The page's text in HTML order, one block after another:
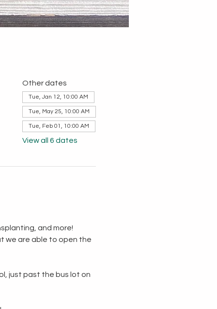
Other dates
Tue, Jan 12, 10:00 AM
Tue, May 25, 10:00 AM
Tue, Feb 01, 10:00 AM
View all 6 dates
and more!
we are able to open the
just past the bus lot on